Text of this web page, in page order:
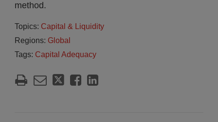
method.
Topics: Capital & Liquidity
Regions: Global
Tags: Capital Adequacy